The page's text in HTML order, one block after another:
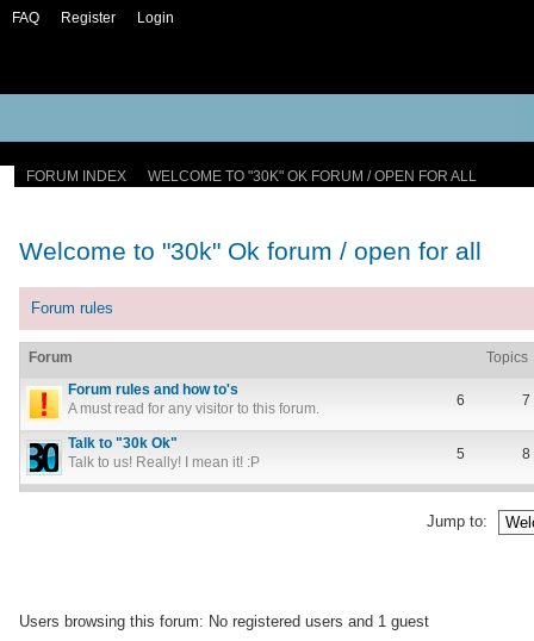
FAQ Register Login
FORUM INDEX WELCOME TO "30K" OK FORUM / OPEN FOR ALL
Welcome to "30k" Ok forum / open for all
Forum rules
Forum
Topics
Forum rules and how to's
A must read for any visitor to this forum.
6 7
Talk to "30k Ok"
Talk to us! Really! I mean it! :P
5 8
Jump to:
Users browsing this forum: No registered users and 1 guest